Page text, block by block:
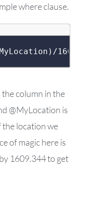
where clause.
)/
column in the
@MyLocation is
location we
of magic here is
1609.344 to get